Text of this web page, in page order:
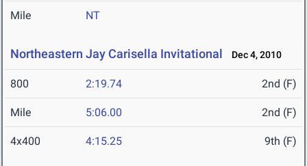
Mile NT
Northeastern Jay Carisella Invitational Dec 4, 2010
800 2:19.74 2nd (F)
Mile 5:06.00 2nd (F)
4x400 4:15.25 9th (F)